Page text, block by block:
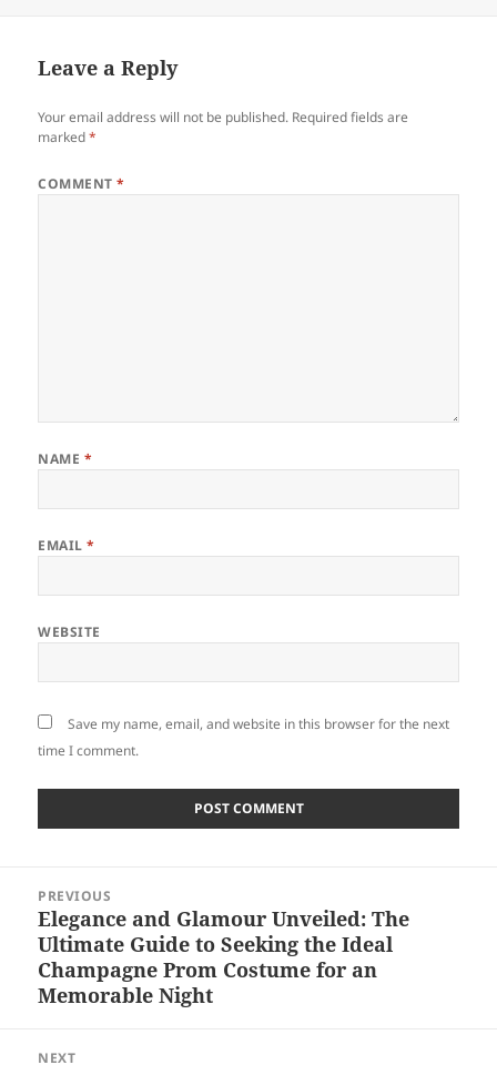
Leave a Reply
Your email address will not be published. Required fields are
marked*
COMMENT*
NAME *
EMAIL*
WEBSITE
Save my name, email, and website in this browser for the next
time I comment.
navigation
PREVIOUS
Previous
post:
Elegance and Glamour Unveiled: The
Ultimate Guide to Seeking the Ideal
Champagne Prom Costume for an
Memorable Night
NEXT